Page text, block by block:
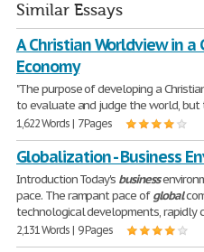
Similar Essays
A Christian Worldview in a
Economy
"The purpose of developing a
to evaluate and judge the world, but
1,622 Words | 7 Pages
Globalization - Business
Introduction Today's business
pace. The rampant pace ofglobal
technological developments, rapidly
2,131 Words | 9 Pages